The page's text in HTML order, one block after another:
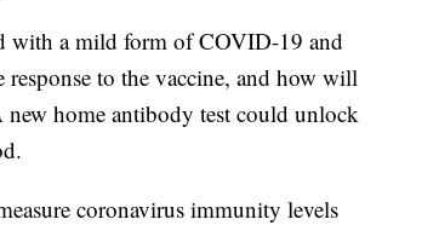
a mild form of COVID-19 and
to the vaccine, and how will
new home antibody test could unlock
coronavirus immunity levels